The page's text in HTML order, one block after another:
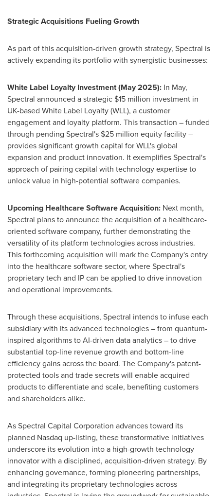
Strategic Acquisitions Fueling Growth
As part of this acquisition-driven growth strategy, Spectral is
actively expanding its portfolio with synergistic businesses:
White Label Loyalty Investment (May 2025): In May,
Spectral announced a strategic $15 million investment in
UK-based White Label Loyalty (WLL), a customer
engagement and loyalty platform. This transaction – funded
through pending Spectral's $25 million equity facility –
provides significant growth capital for WLL's global
expansion and product innovation. It exemplifies Spectral's
approach of pairing capital with technology expertise to
unlock value in high-potential software companies.
Upcoming Healthcare Software Acquisition: Next month,
Spectral plans to announce the acquisition of a healthcare-
oriented software company, further demonstrating the
versatility of its platform technologies across industries.
This forthcoming acquisition will mark the Company's entry
into the healthcare software sector, where Spectral's
proprietary tech and IP can be applied to drive innovation
and operational improvements.
Through these acquisitions, Spectral intends to infuse each
subsidiary with its advanced technologies – from quantum-
inspired algorithms to AI-driven data analytics – to drive
substantial top-line revenue growth and bottom-line
efficiency gains across the board. The Company's patent-
protected tools and trade secrets will enable acquired
products to differentiate and scale, benefiting customers
and shareholders alike.
As Spectral Capital Corporation advances toward its
planned Nasdaq up-listing, these transformative initiatives
underscore its evolution into a high-growth technology
innovator with a disciplined, acquisition-driven strategy. By
enhancing governance, forming pioneering partnerships,
and integrating its proprietary technologies across